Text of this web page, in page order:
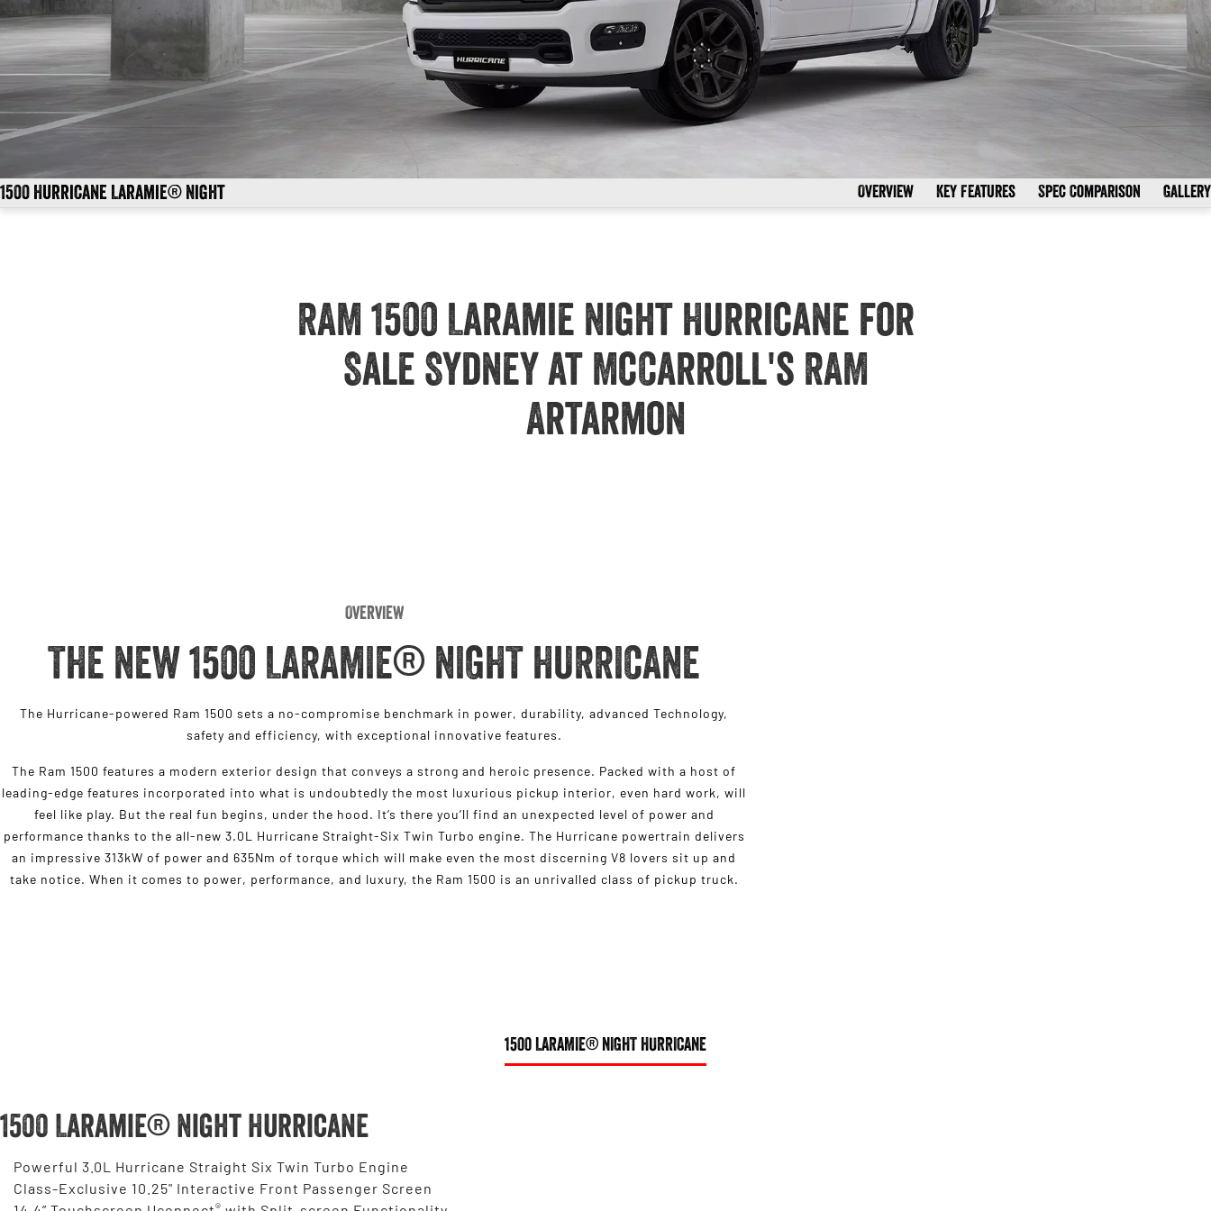
1500 Hurricane Laramie® Night Overview Key Features Spec Comparison Gallery
RAM 1500 Laramie Night Hurricane for
Sale Sydney at McCarroll's RAM
Artarmon
Overview
THE NEW 1500 LARAMIE® NIGHT HURRICANE
The Hurricane-powered Ram 1500 sets a no-compromise benchmark in power, durability, advanced Technology,
safety and efficiency, with exceptional innovative features.
The Ram 1500 features a modern exterior design that conveys a strong and heroic presence. Packed with a host of
leading-edge features incorporated into what is undoubtedly the most luxurious pickup interior, even hard work, will
feel like play. But the real fun begins, under the hood. It’s there you’ll find an unexpected level of power and
performance thanks to the all-new 3.0L Hurricane Straight-Six Twin Turbo engine. The Hurricane powertrain delivers
an impressive 313kW of power and 635Nm of torque which will make even the most discerning V8 lovers sit up and
take notice. When it comes to power, performance, and luxury, the Ram 1500 is an unrivalled class of pickup truck.
1500 LARAMIE® NIGHT HURRICANE
1500 Laramie® Night Hurricane
Powerful 3.0L Hurricane Straight Six Twin Turbo Engine
Class-Exclusive 10.25" Interactive Front Passenger Screen
®